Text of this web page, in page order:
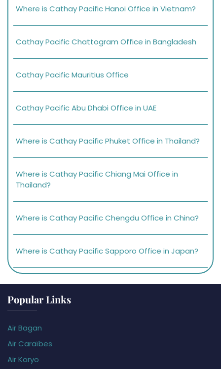
Where is Cathay Pacific Hanoi Office in Vietnam?
Cathay Pacific Chattogram Office in Bangladesh
Cathay Pacific Mauritius Office
Cathay Pacific Abu Dhabi Office in UAE
Where is Cathay Pacific Phuket Office in Thailand?
Where is Cathay Pacific Chiang Mai Office in
Thailand?
Where is Cathay Pacific Chengdu Office in China?
Where is Cathay Pacific Sapporo Office in Japan?
Popular Links
Air Bagan
Air Caraïbes
Air Koryo